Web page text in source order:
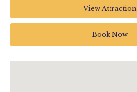
Seaton Tramway
Tramway
View Attraction
Book Now